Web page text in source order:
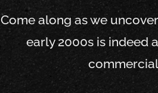
Come along as we
early 2000s is indeed